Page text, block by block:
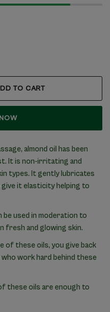
TO CART
almond oil has been
It is non-irritating and
types. It gently lubricates
give it elasticity helping to
be used in moderation to
fresh and glowing skin.
of these oils, you give back
work hard behind these
these oils are enough to